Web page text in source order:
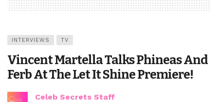
INTERVIEWS TV
Vincent Martella Talks Phineas And
Ferb At The Let It Shine Premiere!
Celeb Secrets Staff